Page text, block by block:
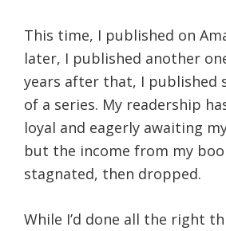
This time, I published on
later, I published another
years after that, I published
of a series. My readership
loyal and eagerly awaiting
but the income from my
stagnated, then dropped.
While I’d done all the right